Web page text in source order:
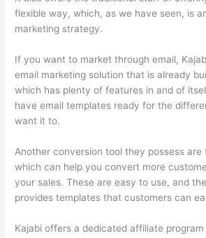
flexible way, which, as we have seen, is
marketing strategy.
If you want to market through email,
email marketing solution that is already
which has plenty of features in and of
have email templates ready for the
want it to.
Another conversion tool they possess are
which can help you convert more
your sales. These are easy to use, and
provides templates that customers can
Kajabi offers a dedicated affiliate